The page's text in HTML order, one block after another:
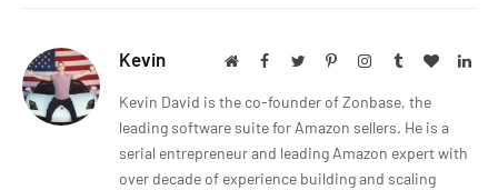
Kevin WebsiteFacebook
TwitterPinterestInstagram
Tumblr
Kevin David is the co-founder of Zonbase, the
leading software suite for Amazon sellers. He is a
serial entrepreneur and leading Amazon expert with
over decade of experience building and scaling